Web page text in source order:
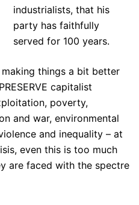
industrialists, that his
party has faithfully
served for 100 years.
things a bit better
capitalist
poverty,
and war, environmental
and inequality – at
even this is too much
are faced with the spectre